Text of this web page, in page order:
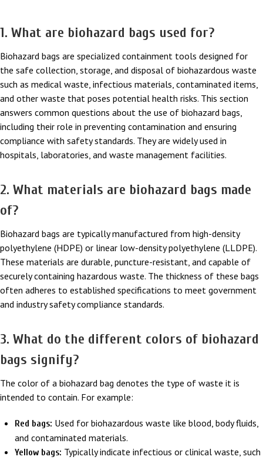
1. What are biohazard bags used for?
Biohazard bags are specialized containment tools designed for
the safe collection, storage, and disposal of biohazardous waste
such as medical waste, infectious materials, contaminated items,
and other waste that poses potential health risks. This section
answers common questions about the use of biohazard bags,
including their role in preventing contamination and ensuring
compliance with safety standards. They are widely used in
hospitals, laboratories, and waste management facilities.
2. What materials are biohazard bags made
of?
Biohazard bags are typically manufactured from high-density
polyethylene (HDPE) or linear low-density polyethylene (LLDPE).
These materials are durable, puncture-resistant, and capable of
securely containing hazardous waste. The thickness of these bags
often adheres to established specifications to meet government
and industry safety compliance standards.
3. What do the different colors of biohazard
bags signify?
The color of a biohazard bag denotes the type of waste it is
intended to contain. For example:
Red bags: Used for biohazardous waste like blood, body fluids,
and contaminated materials.
Yellow bags: Typically indicate infectious or clinical waste, such